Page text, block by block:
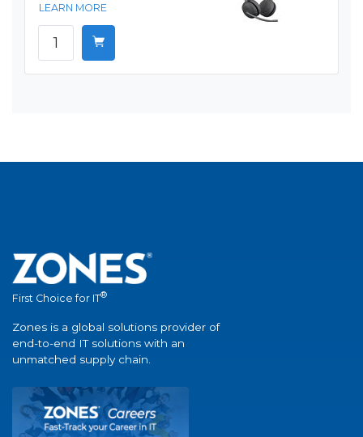
LEARN MORE
First Choice for IT®
Zones is a global solutions provider of
end-to-end IT solutions with an
unmatched supply chain.